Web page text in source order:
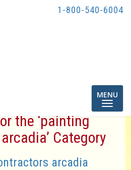
1-800-540-6004
Toggle
MENU
the ‘painting
Category
arcadia